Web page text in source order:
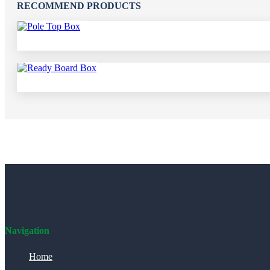
RECOMMEND PRODUCTS
Navigation
Home